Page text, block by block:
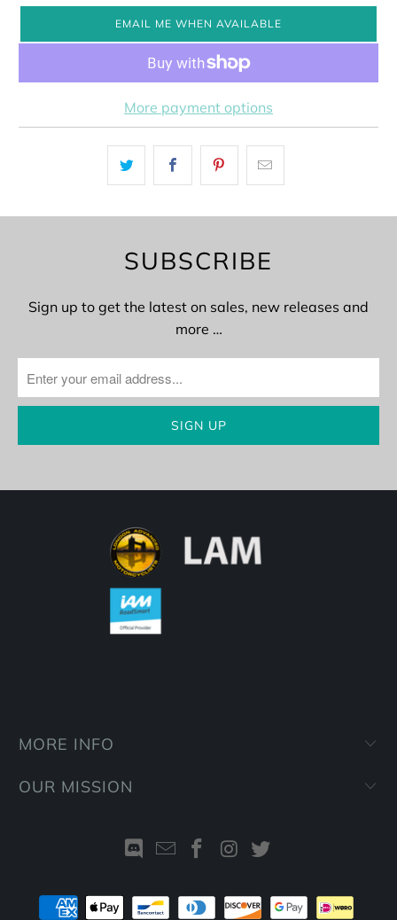
EMAIL ME WHEN AVAILABLE
More payment options
SUBSCRIBE
Sign up to get the latest on sales, new releases and
more …
MORE INFO
OUR MISSION